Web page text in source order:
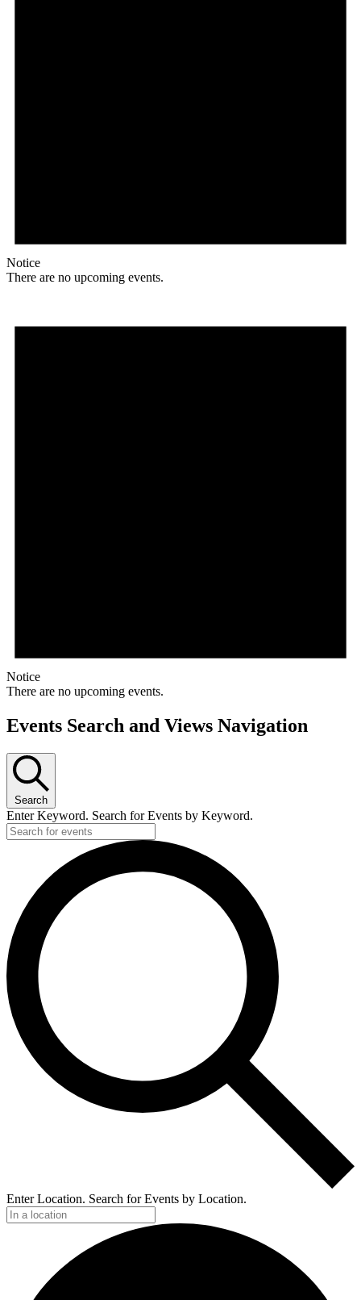
Notice
There are no upcoming events.
Notice
There are no upcoming events.
Events Search and Views Navigation
Search
Enter Keyword. Search for Events by Keyword.
Enter Location. Search for Events by Location.